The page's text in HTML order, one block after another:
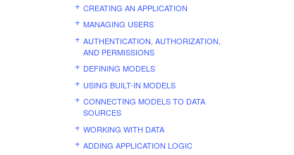
CREATING AN APPLICATION
MANAGING USERS
AUTHENTICATION, AUTHORIZATION,
AND PERMISSIONS
DEFINING MODELS
USING BUILT-IN MODELS
CONNECTING MODELS TO DATA
SOURCES
WORKING WITH DATA
ADDING APPLICATION LOGIC